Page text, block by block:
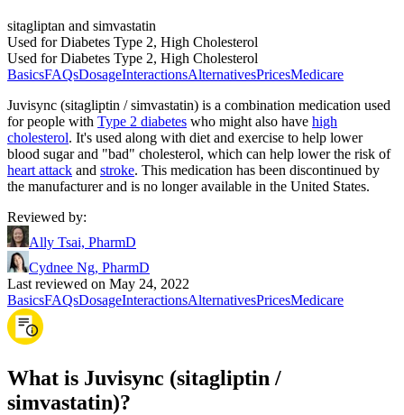
sitagliptan and simvastatin
Used for Diabetes Type 2, High Cholesterol
Used for Diabetes Type 2, High Cholesterol
BasicsFAQsDosageInteractionsAlternativesPricesMedicare
Juvisync (sitagliptin / simvastatin) is a combination medication used
for people with Type 2 diabetes who might also have high
cholesterol. It's used along with diet and exercise to help lower
blood sugar and "bad" cholesterol, which can help lower the risk of
heart attack and stroke. This medication has been discontinued by
the manufacturer and is no longer available in the United States.
Reviewed by:
Ally Tsai, PharmD
Cydnee Ng, PharmD
Last reviewed on May 24, 2022
BasicsFAQsDosageInteractionsAlternativesPricesMedicare
What is Juvisync (sitagliptin /
simvastatin)?